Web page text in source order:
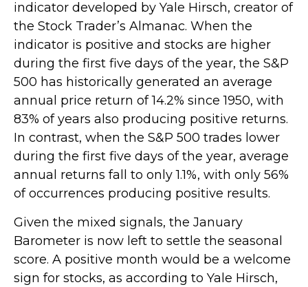
indicator developed by Yale Hirsch, creator of
the Stock Trader’s Almanac. When the
indicator is positive and stocks are higher
during the first five days of the year, the S&P
500 has historically generated an average
annual price return of 14.2% since 1950, with
83% of years also producing positive returns.
In contrast, when the S&P 500 trades lower
during the first five days of the year, average
annual returns fall to only 1.1%, with only 56%
of occurrences producing positive results.
Given the mixed signals, the January
Barometer is now left to settle the seasonal
score. A positive month would be a welcome
sign for stocks, as according to Yale Hirsch,